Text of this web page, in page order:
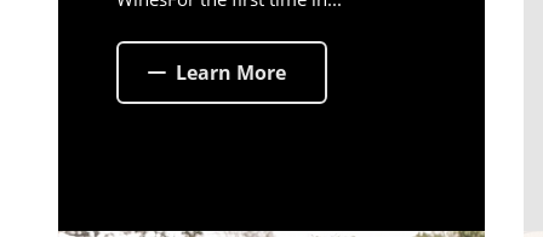
Learn More